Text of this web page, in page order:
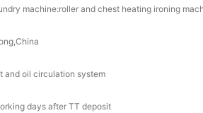
machine:roller and chest heating ironing
and oil circulation system
days after TT deposit